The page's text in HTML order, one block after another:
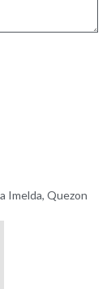
Imelda, Quezon